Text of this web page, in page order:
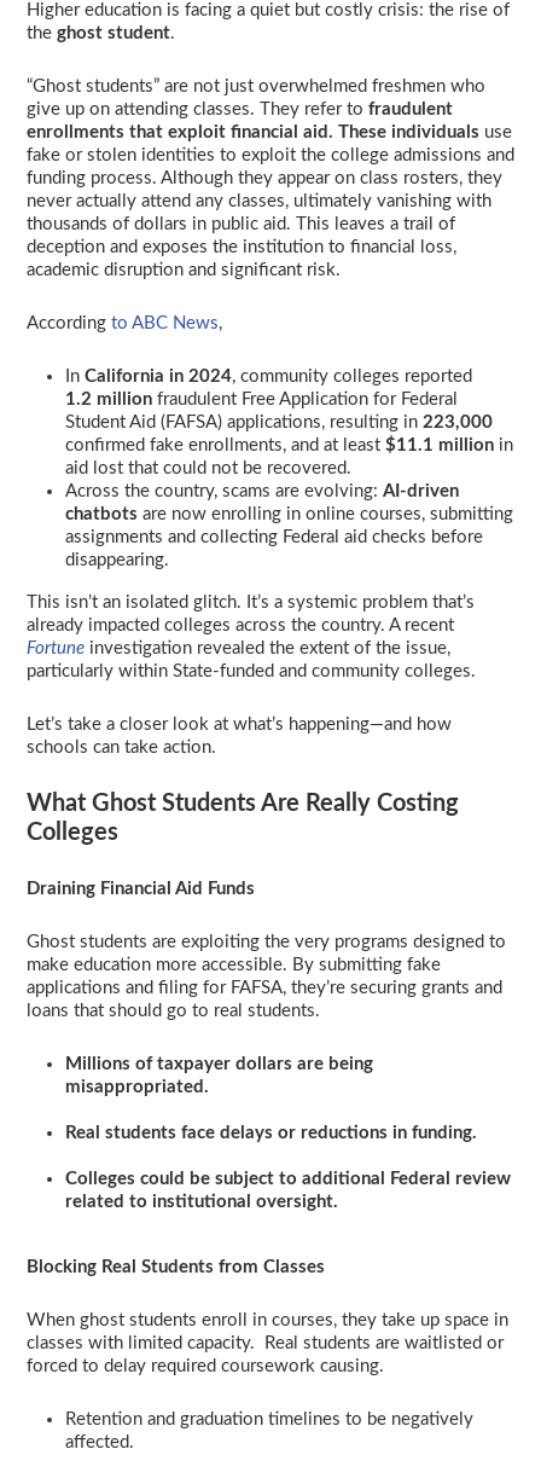
Higher education is facing a quiet but costly crisis: the rise of
the ghost student.
“Ghost students” are not just overwhelmed freshmen who
give up on attending classes. They refer to fraudulent
enrollments that exploit financial aid. These individuals use
fake or stolen identities to exploit the college admissions and
funding process. Although they appear on class rosters, they
never actually attend any classes, ultimately vanishing with
thousands of dollars in public aid. This leaves a trail of
deception and exposes the institution to financial loss,
academic disruption and significant risk.
According to ABC News,
In California in 2024, community colleges reported
1.2 million fraudulent Free Application for Federal
Student Aid (FAFSA) applications, resulting in 223,000
confirmed fake enrollments, and at least $11.1 million in
aid lost that could not be recovered.
Across the country, scams are evolving: AI-driven
chatbots are now enrolling in online courses, submitting
assignments and collecting Federal aid checks before
disappearing.
This isn’t an isolated glitch. It’s a systemic problem that’s
already impacted colleges across the country. A recent
Fortune investigation revealed the extent of the issue,
particularly within State-funded and community colleges.
Let’s take a closer look at what’s happening—and how
schools can take action.
What Ghost Students Are Really Costing
Colleges
Draining Financial Aid Funds
Ghost students are exploiting the very programs designed to
make education more accessible. By submitting fake
applications and filing for FAFSA, they’re securing grants and
loans that should go to real students.
Millions of taxpayer dollars are being
misappropriated.
Real students face delays or reductions in funding.
Colleges could be subject to additional Federal review
related to institutional oversight.
Blocking Real Students from Classes
When ghost students enroll in courses, they take up space in
classes with limited capacity. Real students are waitlisted or
forced to delay required coursework causing.
Retention and graduation timelines to be negatively
affected.